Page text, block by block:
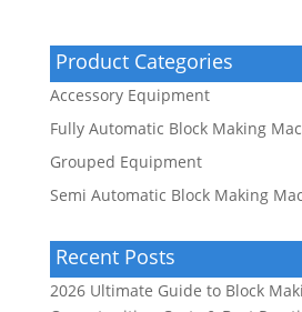
Product Categories
Accessory Equipment
Fully Automatic Block Making
Grouped Equipment
Semi Automatic Block Making
Recent Posts
2026 Ultimate Guide to Block